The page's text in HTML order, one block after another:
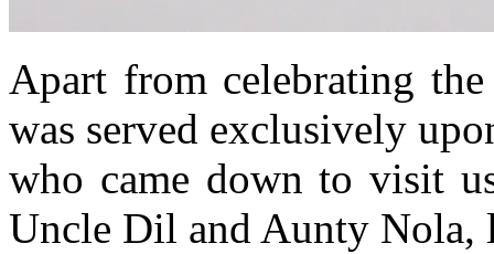
Apart from celebrating
was served exclusively
who came down to visit
Uncle Dil and Aunty Nola,